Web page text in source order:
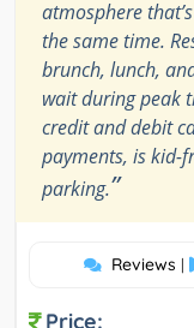
atmosphere
the same time.
brunch, lunch,
wait during peak
credit and debit
payments, is kid-
parking.”
Reviews |
Price: